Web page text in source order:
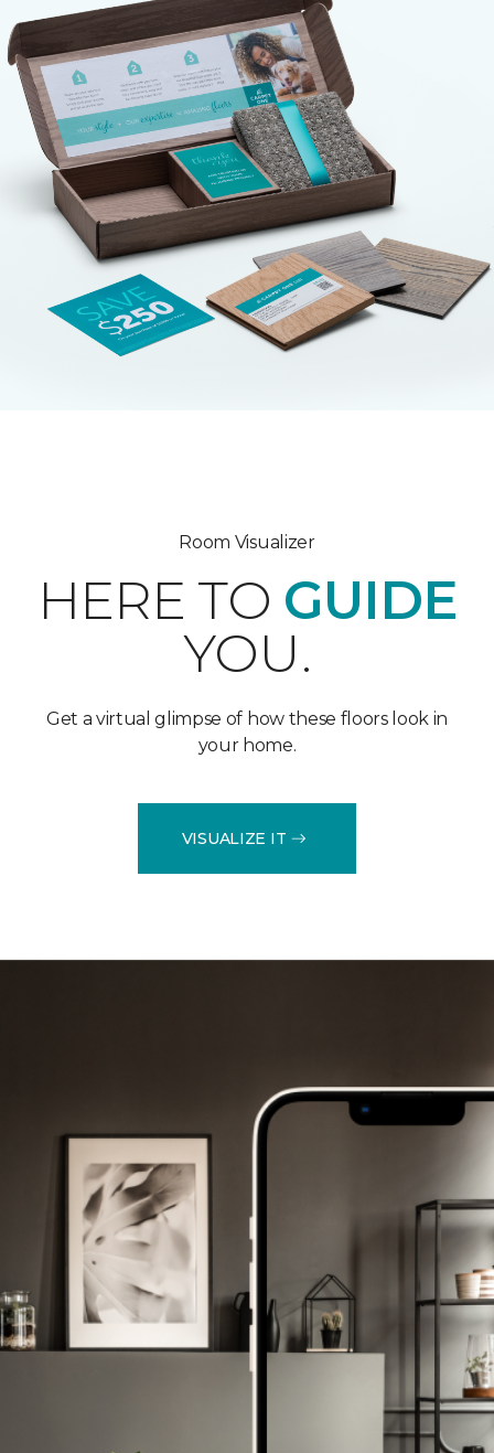
Room Visualizer
HERE TO GUIDE
YOU.
Get a virtual glimpse of how these floors look in
your home.
VISUALIZE IT